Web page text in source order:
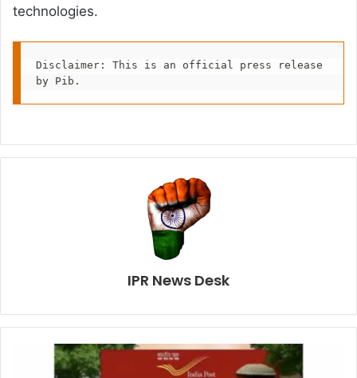
technologies.
Disclaimer: This is an official press release
by Pib.
IPR News Desk